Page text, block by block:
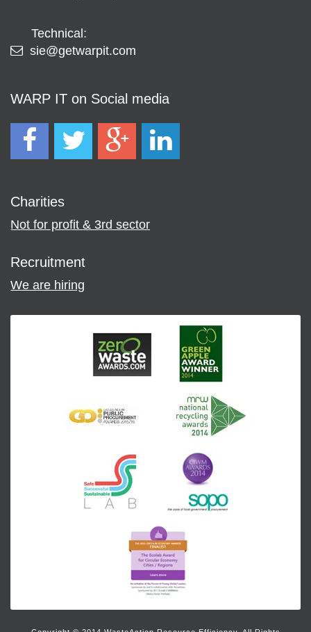
Technical:
sie@getwarpit.com
WARP IT on Social media
Charities
Not for profit & 3rd sector
Recruitment
We are hiring